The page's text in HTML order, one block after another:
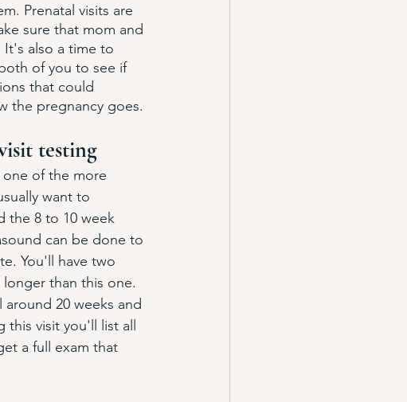
Prenatal visits are
sure that mom and
also a time to
of you to see if
that could
the pregnancy goes.
testing
of the more
want to
the 8 to 10 week
can be done to
You'll have two
than this one.
20 weeks and
this visit you'll list all
a full exam that